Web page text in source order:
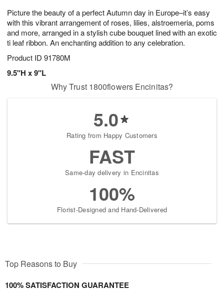
Picture the beauty of a perfect Autumn day in Europe–it’s easy
with this vibrant arrangement of roses, lilies, alstroemeria, poms
and more, arranged in a stylish cube bouquet lined with an exotic
ti leaf ribbon. An enchanting addition to any celebration.
Product ID 91780M
9.5"H x 9"L
8
0
s
Why Trust 1800flowers Encinitas?
5.0
Rating from Happy Customers
FAST
Same-day delivery in Encinitas
100%
Florist-Designed and Hand-Delivered
Top Reasons to Buy
100% SATISFACTION GUARANTEE